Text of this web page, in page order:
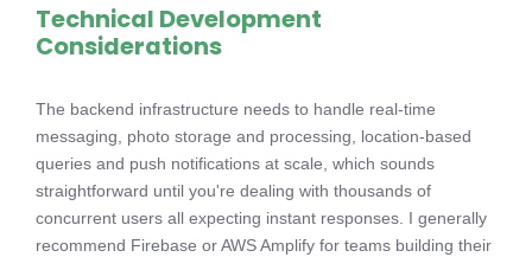
Technical Development
Considerations
The backend infrastructure needs to handle real-time
messaging, photo storage and processing, location-based
queries and push notifications at scale, which sounds
straightforward until you're dealing with thousands of
concurrent users all expecting instant responses. I generally
recommend Firebase or AWS Amplify for teams building their